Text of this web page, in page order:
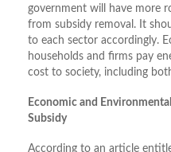
government will have more
from subsidy removal. It
to each sector accordingly.
households and firms pay
cost to society, including
Economic and
Subsidy
According to an article